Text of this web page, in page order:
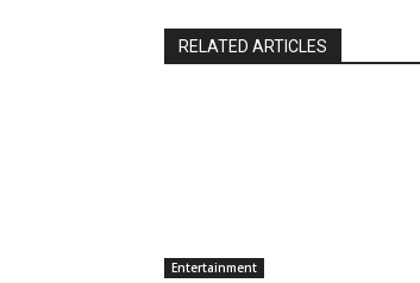
RELATED ARTICLES
Entertainment